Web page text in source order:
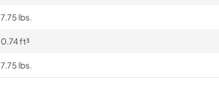
7.75 lbs.
0.74 ft³
7.75 lbs.